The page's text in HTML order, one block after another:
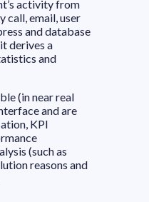
activity from
call, email, user
and database
derives a
and
(in near real
and are
KPI
(such as
reasons and